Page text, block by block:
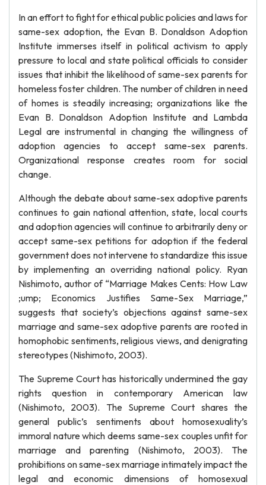
In an effort to fight for ethical public policies and laws for
same-sex adoption, the Evan B. Donaldson Adoption
Institute immerses itself in political activism to apply
pressure to local and state political officials to consider
issues that inhibit the likelihood of same-sex parents for
homeless foster children. The number of children in need
of homes is steadily increasing; organizations like the
Evan B. Donaldson Adoption Institute and Lambda
Legal are instrumental in changing the willingness of
adoption agencies to accept same-sex parents.
Organizational response creates room for social
change.
Although the debate about same-sex adoptive parents
continues to gain national attention, state, local courts
and adoption agencies will continue to arbitrarily deny or
accept same-sex petitions for adoption if the federal
government does not intervene to standardize this issue
by implementing an overriding national policy. Ryan
Nishimoto, author of “Marriage Makes Cents: How Law
;ump; Economics Justifies Same-Sex Marriage,”
suggests that society’s objections against same-sex
marriage and same-sex adoptive parents are rooted in
homophobic sentiments, religious views, and denigrating
stereotypes (Nishimoto, 2003).
The Supreme Court has historically undermined the gay
rights question in contemporary American law
(Nishimoto, 2003). The Supreme Court shares the
general public’s sentiments about homosexuality’s
immoral nature which deems same-sex couples unfit for
marriage and parenting (Nishimoto, 2003). The
prohibitions on same-sex marriage intimately impact the
legal and economic dimensions of homosexual